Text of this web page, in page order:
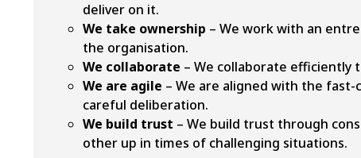
deliver on it.
We take ownership – We work with an
the organisation.
We collaborate – We collaborate efficiently
We are agile – We are aligned with the
careful deliberation.
We build trust – We build trust through
other up in times of challenging situations.